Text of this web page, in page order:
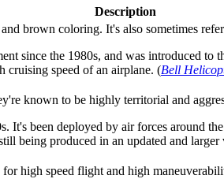
Description
brown coloring. It's also sometimes
since the 1980s, and was introduced
cruising speed of an airplane. (Bell
known to be highly territorial and
It's been deployed by air forces around
being produced in an updated and larger
high speed flight and high